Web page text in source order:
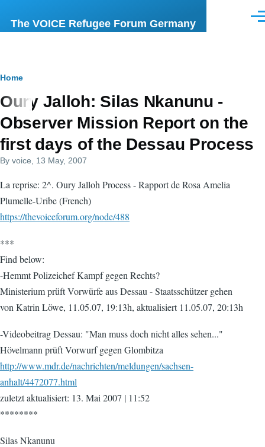
The VOICE Refugee Forum Germany
Breadcrumb
Home
Oury Jalloh: Silas Nkanunu -
Observer Mission Report on the
first days of the Dessau Process
By voice , 13 May, 2007
La reprise: 2^. Oury Jalloh Process - Rapport de Rosa Amelia
Plumelle-Uribe (French)
https://thevoiceforum.org/node/488
***
Find below:
-Hemmt Polizeichef Kampf gegen Rechts?
Ministerium prüft Vorwürfe aus Dessau - Staatsschützer gehen
von Katrin Löwe, 11.05.07, 19:13h, aktualisiert 11.05.07, 20:13h
-Videobeitrag Dessau: "Man muss doch nicht alles sehen..."
Hövelmann prüft Vorwurf gegen Glombitza
http://www.mdr.de/nachrichten/meldungen/sachsen-
anhalt/4472077.html
zuletzt aktualisiert: 13. Mai 2007 | 11:52
********
Silas Nkanunu